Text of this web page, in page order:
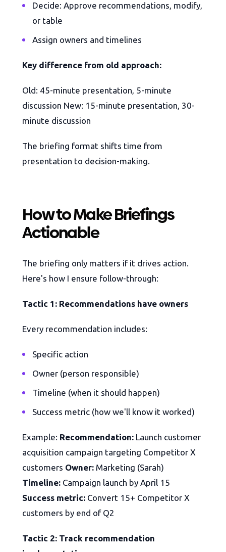
Decide: Approve recommendations, modify,
or table
Assign owners and timelines
Key difference from old approach:
Old: 45-minute presentation, 5-minute
discussion New: 15-minute presentation, 30-
minute discussion
The briefing format shifts time from
presentation to decision-making.
How to Make Briefings
Actionable
The briefing only matters if it drives action.
Here's how I ensure follow-through:
Tactic 1: Recommendations have owners
Every recommendation includes:
Specific action
Owner (person responsible)
Timeline (when it should happen)
Success metric (how we'll know it worked)
Example: Recommendation: Launch customer
acquisition campaign targeting Competitor X
customers Owner: Marketing (Sarah)
Timeline: Campaign launch by April 15
Success metric: Convert 15+ Competitor X
customers by end of Q2
Tactic 2: Track recommendation